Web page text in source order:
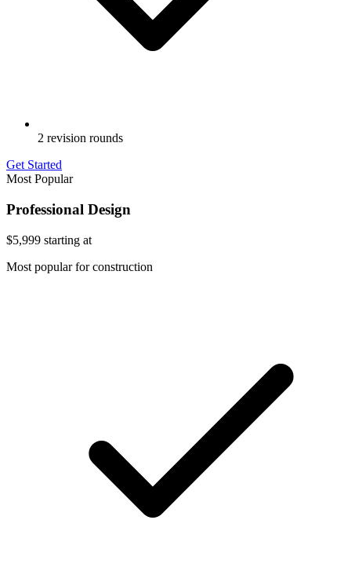
2 revision rounds
Get Started
Most Popular
Professional Design
$5,999 starting at
Most popular for construction